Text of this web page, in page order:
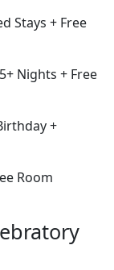
Stays + Free
Nights + Free
+
Room